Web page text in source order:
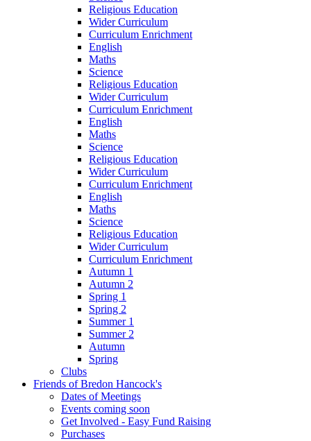
Religious Education
Wider Curriculum
Curriculum Enrichment
English
Maths
Science
Religious Education
Wider Curriculum
Curriculum Enrichment
English
Maths
Science
Religious Education
Wider Curriculum
Curriculum Enrichment
English
Maths
Science
Religious Education
Wider Curriculum
Curriculum Enrichment
Autumn 1
Autumn 2
Spring 1
Spring 2
Summer 1
Summer 2
Autumn
Spring
Clubs
Friends of Bredon Hancock's
Dates of Meetings
Events coming soon
Get Involved - Easy Fund Raising
Purchases